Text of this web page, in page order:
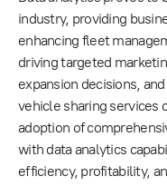
industry, providing
enhancing fleet
driving targeted
expansion decisions,
vehicle sharing services
adoption of
with data analytics
efficiency, profitability,